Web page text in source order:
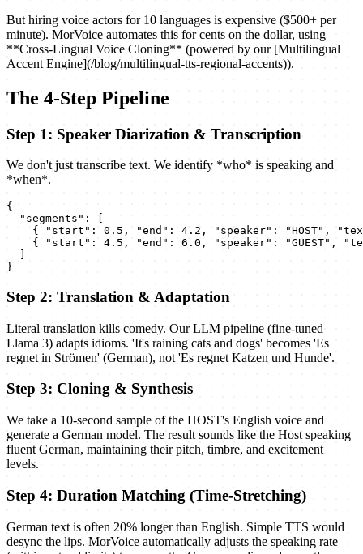
But hiring voice actors for 10 languages is expensive ($500+ per
minute). MorVoice automates this for cents on the dollar, using
**Cross-Lingual Voice Cloning** (powered by our [Multilingual
Accent Engine](/blog/multilingual-tts-regional-accents)).
The 4-Step Pipeline
Step 1: Speaker Diarization & Transcription
We don't just transcribe text. We identify *who* is speaking and
*when*.
{
  "segments": [
{ "start": 0.5, "end": 4.2, "speaker": "HOST",
{ "start": 4.5, "end": 6.0, "speaker": "GUEST",
}
Step 2: Translation & Adaptation
Literal translation kills comedy. Our LLM pipeline (fine-tuned
Llama 3) adapts idioms. 'It's raining cats and dogs' becomes 'Es
regnet in Strömen' (German), not 'Es regnet Katzen und Hunde'.
Step 3: Cloning & Synthesis
We take a 10-second sample of the HOST's English voice and
generate a German model. The result sounds like the Host speaking
fluent German, maintaining their pitch, timbre, and excitement
levels.
Step 4: Duration Matching (Time-Stretching)
German text is often 20% longer than English. Simple TTS would
desync the lips. MorVoice automatically adjusts the speaking rate